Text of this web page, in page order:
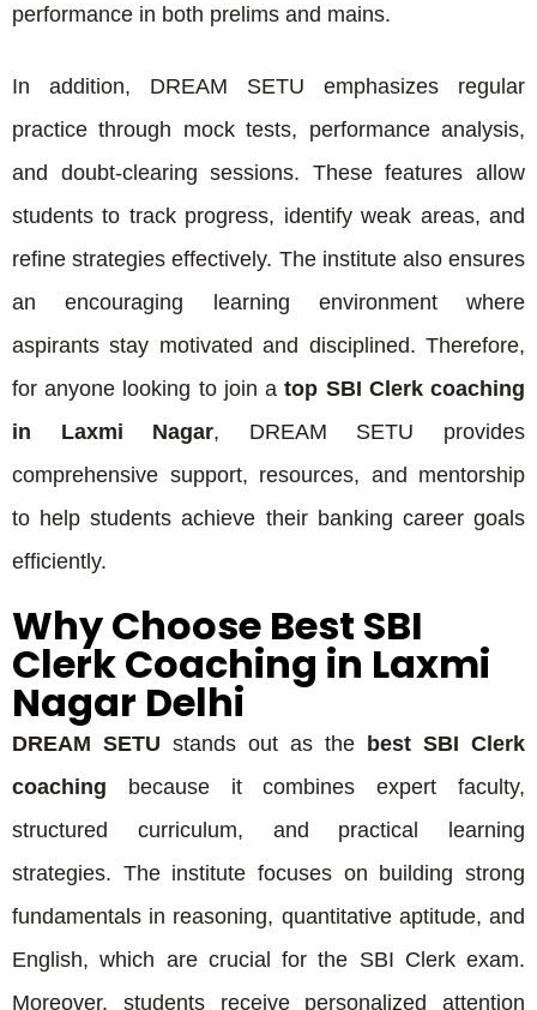
performance in both prelims and mains.
In addition, DREAM SETU emphasizes regular
practice through mock tests, performance analysis,
and doubt-clearing sessions. These features allow
students to track progress, identify weak areas, and
refine strategies effectively. The institute also ensures
an encouraging learning environment where
aspirants stay motivated and disciplined. Therefore,
for anyone looking to join atop SBI Clerk coaching
in Laxmi Nagar, DREAM SETU provides
comprehensive support, resources, and mentorship
to help students achieve their banking career goals
efficiently.
Why Choose Best SBI
Clerk Coaching in Laxmi
Nagar Delhi
DREAM SETU stands out as the best SBI Clerk
coaching because it combines expert faculty,
structured curriculum, and practical learning
strategies. The institute focuses on building strong
fundamentals in reasoning, quantitative aptitude, and
English, which are crucial for the SBI Clerk exam.
Moreover, students receive personalized attention